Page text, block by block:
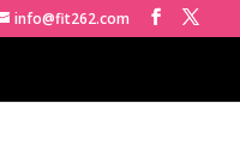
info@fit262.com